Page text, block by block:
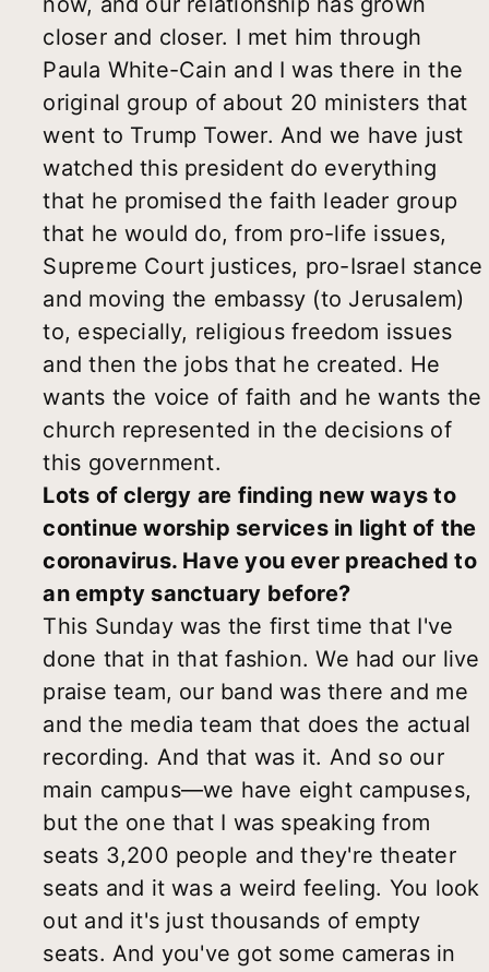
closer and closer. I met him through
Paula White-Cain and I was there in the
original group of about 20 ministers that
went to Trump Tower. And we have just
watched this president do everything
that he promised the faith leader group
that he would do, from pro-life issues,
Supreme Court justices, pro-Israel stance
and moving the embassy (to Jerusalem)
to, especially, religious freedom issues
and then the jobs that he created. He
wants the voice of faith and he wants the
church represented in the decisions of
this government.
Lots of clergy are finding new ways to
continue worship services in light of the
coronavirus. Have you ever preached to
an empty sanctuary before?
This Sunday was the first time that I've
done that in that fashion. We had our live
praise team, our band was there and me
and the media team that does the actual
recording. And that was it. And so our
main campus—we have eight campuses,
but the one that I was speaking from
seats 3,200 people and they're theater
seats and it was a weird feeling. You look
out and it's just thousands of empty
seats. And you've got some cameras in